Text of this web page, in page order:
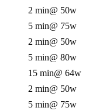
2 min@ 50w
5 min@ 75w
2 min@ 50w
5 min@ 80w
15 min@ 64w
2 min@ 50w
5 min@ 75w